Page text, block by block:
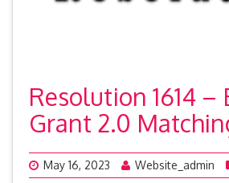
Resolution 1614 –
Grant 2.0
May 16, 2023 Website_admin